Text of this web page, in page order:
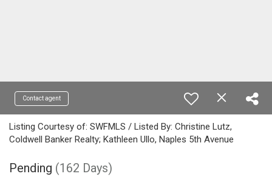
Contact agent
Listing Courtesy of: SWFMLS / Listed By: Christine Lutz,
Coldwell Banker Realty; Kathleen Ullo, Naples 5th Avenue
Pending (162 Days)